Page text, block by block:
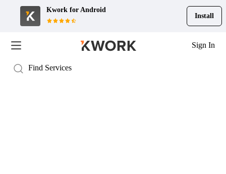
Kwork for Android
Install
Sign In